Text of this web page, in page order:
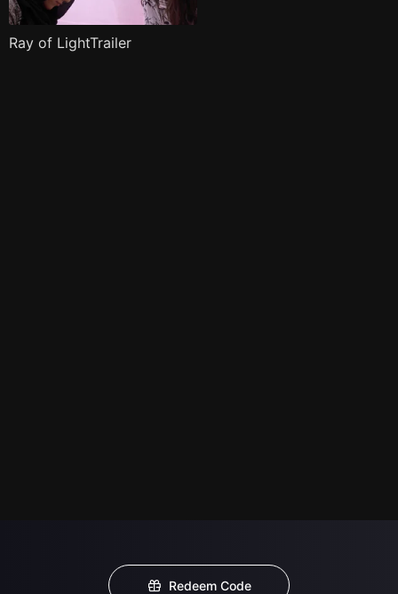
Ray of LightTrailer
Redeem Code